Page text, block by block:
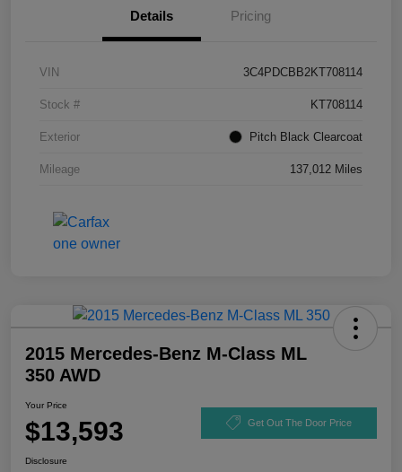
Details Pricing
VIN 3C4PDCBB2KT708114
Stock # KT708114
Exterior Pitch Black Clearcoat
Mileage 137,012 Miles
2015 Mercedes-Benz M-Class ML
350 AWD
Your Price
$13,593 Get Out The Door Price
Disclosure